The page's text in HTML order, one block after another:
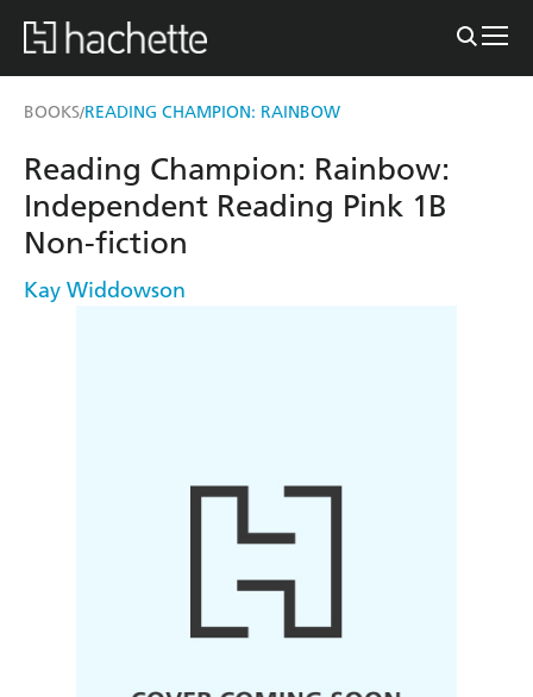
BOOKS/READING CHAMPION: RAINBOW
Reading Champion: Rainbow:
Independent Reading Pink 1B
Non-fiction
Kay Widdowson